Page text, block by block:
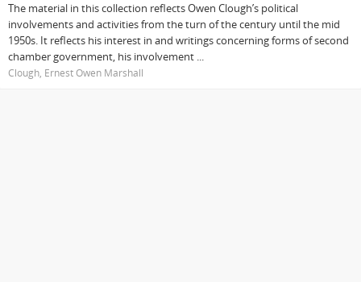
The material in this collection reflects Owen Clough’s political
involvements and activities from the turn of the century until the mid
1950s. It reflects his interest in and writings concerning forms of second
chamber government, his involvement ...
Clough, Ernest Owen Marshall